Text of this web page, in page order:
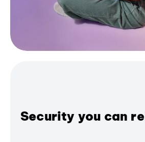
Security you can